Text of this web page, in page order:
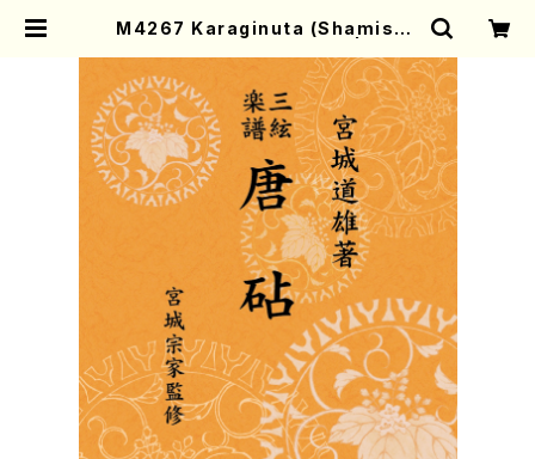
M4267 Karaginuta (Shamisen
er-Earth Online Shop